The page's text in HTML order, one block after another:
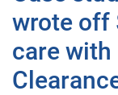
wrote off
care with